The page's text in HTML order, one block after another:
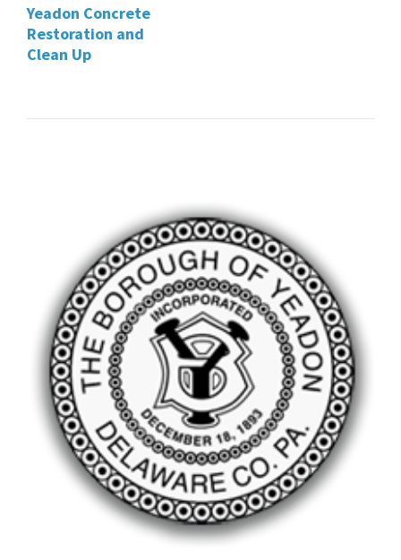
Yeadon Concrete
Restoration and
Clean Up